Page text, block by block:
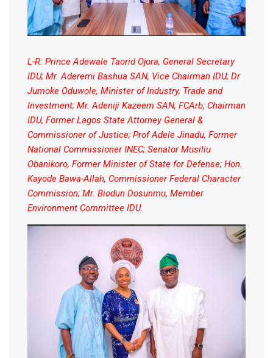
L-R: Prince Adewale Taorid Ojora, General Secretary
IDU; Mr. Aderemi Bashua SAN, Vice Chairman IDU; Dr
Jumoke Oduwole, Minister of Industry, Trade and
Investment; Mr. Adeniji Kazeem SAN, FCArb, Chairman
IDU, Former Lagos State Attorney General &
Commissioner of Justice; Prof Adele Jinadu, Former
National Commissioner INEC; Senator Musiliu
Obanikoro, Former Minister of State for Defense; Hon.
Kayode Bawa-Allah, Commissioner Federal Character
Commission; Mr. Biodun Dosunmu, Member
Environment Committee IDU.